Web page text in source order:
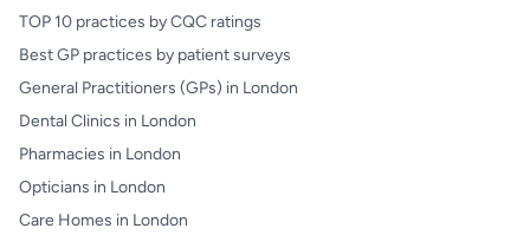
TOP 10 practices by CQC ratings
Best GP practices by patient surveys
General Practitioners (GPs) in London
Dental Clinics in London
Pharmacies in London
Opticians in London
Care Homes in London